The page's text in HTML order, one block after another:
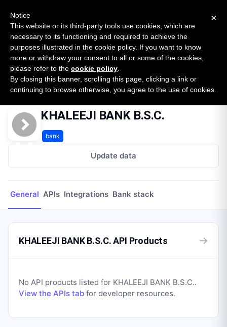
SURVEY
2026 — $185B opportunity across 16 categories
Open Banking Tracker
byApideck
Home Providers KHALEEJI BANK B.S.C.
KHALEEJI BANK B.S.C.
bank
Update data
General APIs Integrations Bank stack
KHALEEJI BANK B.S.C. API Products →
No API products listed for KHALEEJI BANK B.S.C..
View the APIs tab for developer resources.
×
Notice
This website or its third-party tools use cookies, which are
necessary to its functioning and required to achieve the
purposes illustrated in the cookie policy. If you want to know
more or withdraw your consent to all or some of the cookies,
please refer to the cookie policy
By closing this banner, scrolling this page, clicking a link or
continuing to browse otherwise, you agree to the use of cookies.